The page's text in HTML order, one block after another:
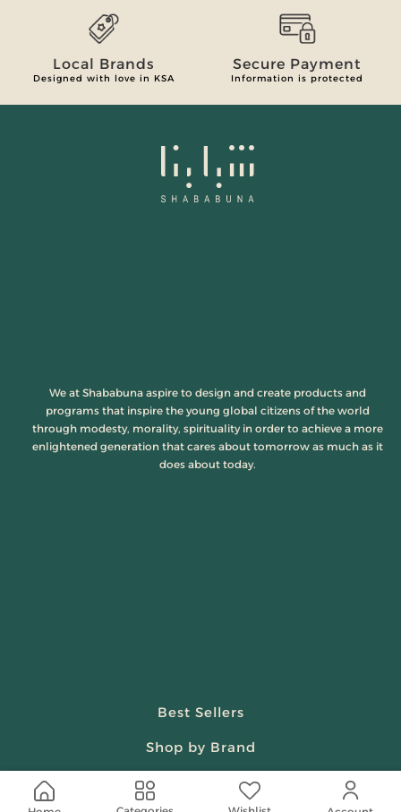
Local Brands
Designed with love in KSA
Secure Payment
Information is protected
We at Shababuna aspire to design and create products and
programs that inspire the young global citizens of the world
through modesty, morality, spirituality in order to achieve a more
enlightened generation that cares about tomorrow as much as it
does about today.
Best Sellers
Shop by Brand
Beauty & Fragrances